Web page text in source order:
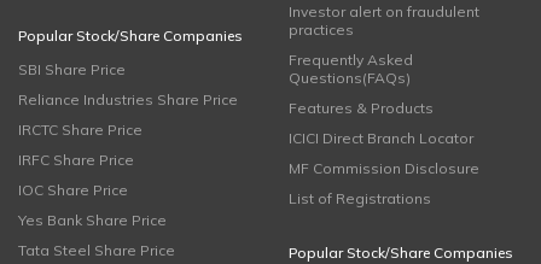
Popular Stock/Share Companies
SBI Share Price
Reliance Industries Share Price
IRCTC Share Price
IRFC Share Price
IOC Share Price
Yes Bank Share Price
Tata Steel Share Price
Investor alert on fraudulent
practices
Frequently Asked
Questions(FAQs)
Features & Products
ICICI Direct Branch Locator
MF Commission Disclosure
List of Registrations
Popular Stock/Share Companies